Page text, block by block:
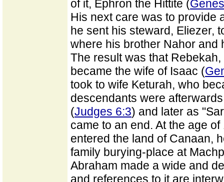
of it, Ephron the Hittite (
His next care was to provide
he sent his steward, Eliezer,
where his brother Nahor and
The result was that
became the wife of Isaac (
took to wife Keturah, who
descendants were
(Judges 6:3) and later as
came to an end. At the age
entered the land of Canaan,
family burying-place at
Abraham made a wide and
and references to it are